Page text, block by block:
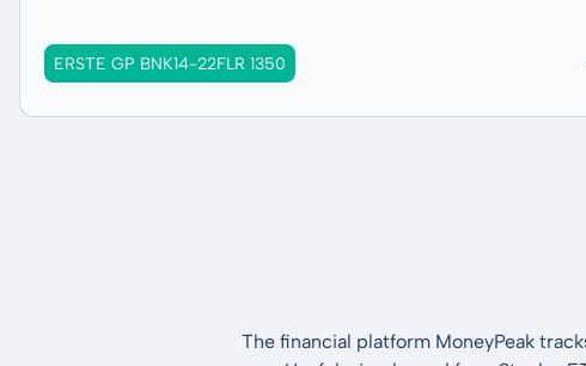
ERSTE GP BNK14-22FLR 1350
The financial platform MoneyPeak